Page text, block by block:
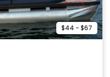
$44 - $67